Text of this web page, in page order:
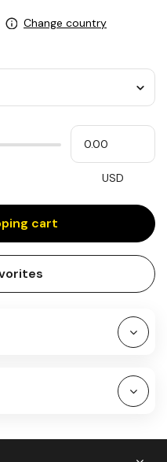
Change country
My
cash
USD
cart